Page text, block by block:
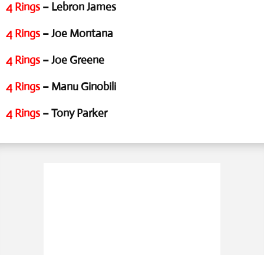
4 Rings – Lebron James
4 Rings – Joe Montana
4 Rings – Joe Greene
4 Rings – Manu Ginobili
4 Rings – Tony Parker